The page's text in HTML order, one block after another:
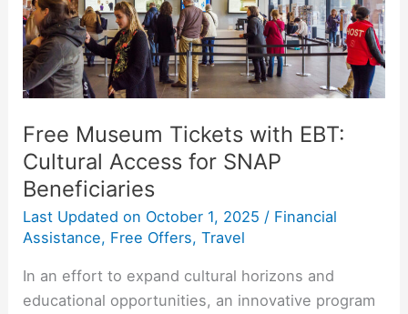
Free Museum Tickets with EBT:
Cultural Access for SNAP
Beneficiaries
Last Updated on October 1, 2025 / Financial
Assistance, Free Offers,Travel
In an effort to expand cultural horizons and
educational opportunities, an innovative program
Access
for
SNAP
Beneficiaries